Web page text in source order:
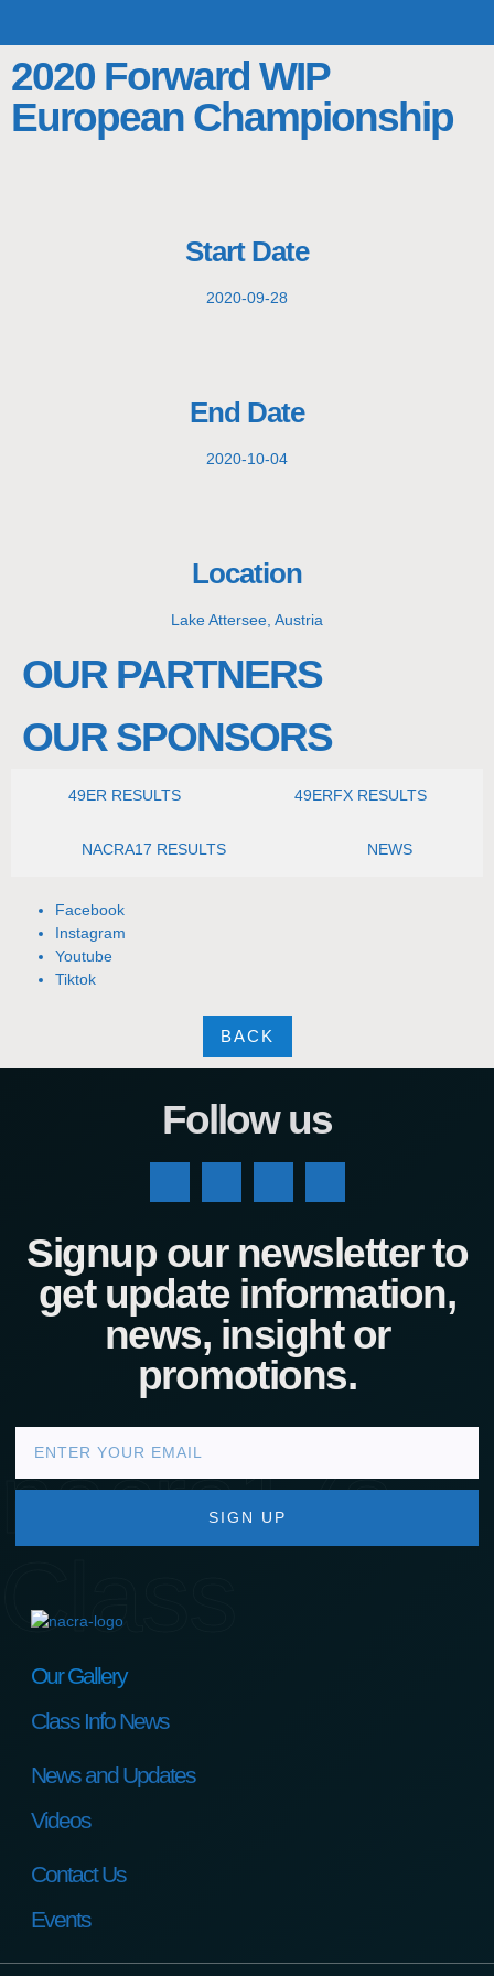
2020 Forward WIP
European Championship
Start Date
2020-09-28
End Date
2020-10-04
Location
Lake Attersee, Austria
OUR PARTNERS
OUR SPONSORS
49ER RESULTS 49ERFX RESULTS
NACRA17 RESULTS NEWS
Facebook
Instagram
Youtube
Tiktok
BACK
nacra17s
Class
Follow us
Signup our newsletter to
get update information,
news, insight or
promotions.
SIGN UP
Our Gallery
Class Info News
News and Updates
Videos
Contact Us
Events